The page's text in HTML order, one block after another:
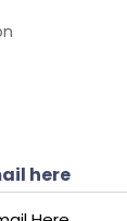
here